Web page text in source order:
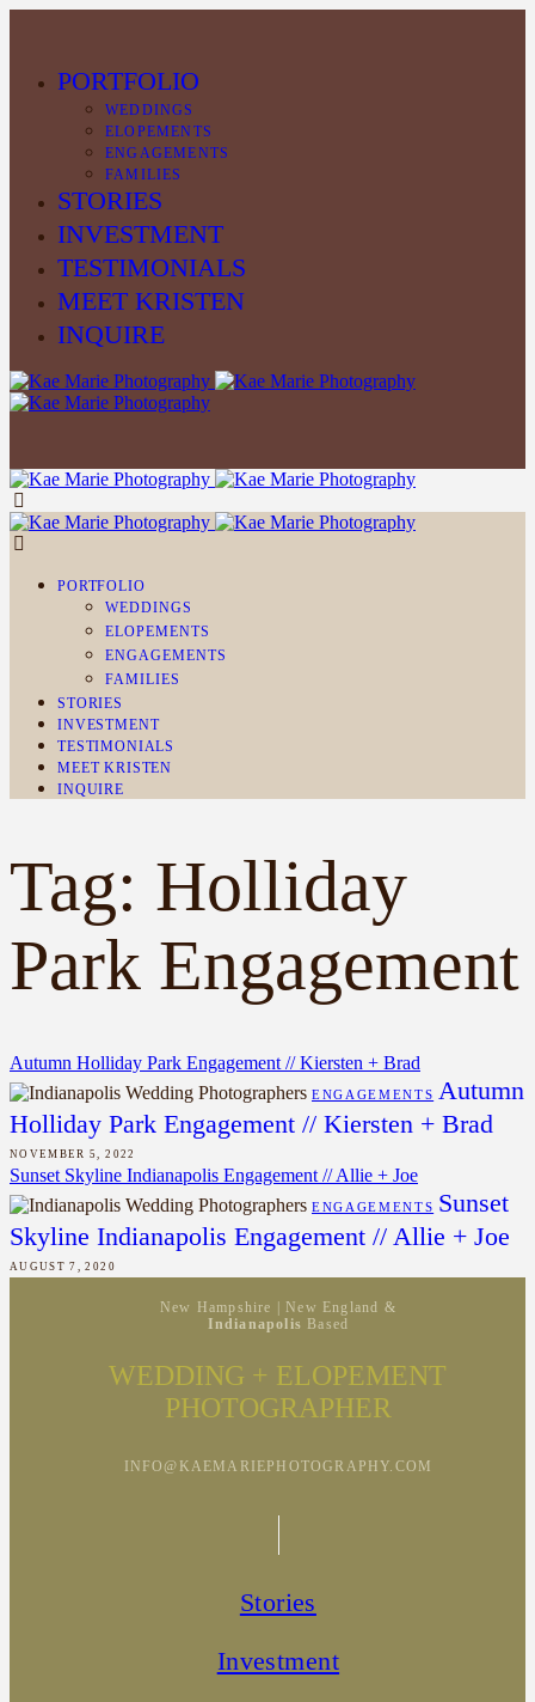
PORTFOLIO
WEDDINGS
ELOPEMENTS
ENGAGEMENTS
FAMILIES
STORIES
INVESTMENT
TESTIMONIALS
MEET KRISTEN
INQUIRE
PORTFOLIO
WEDDINGS
ELOPEMENTS
ENGAGEMENTS
FAMILIES
STORIES
INVESTMENT
TESTIMONIALS
MEET KRISTEN
INQUIRE
Tag: Holliday
Park Engagement
Autumn Holliday Park Engagement // Kiersten + Brad
ENGAGEMENTS Autumn
Holliday Park Engagement // Kiersten + Brad
NOVEMBER 5, 2022
Sunset Skyline Indianapolis Engagement // Allie + Joe
ENGAGEMENTS Sunset
Skyline Indianapolis Engagement // Allie + Joe
AUGUST 7, 2020
Stories
New Hampshire | New England &
Indianapolis Based
Investment
WEDDING + ELOPEMENT
PHOTOGRAPHER
INFO@KAEMARIEPHOTOGRAPHY.COM